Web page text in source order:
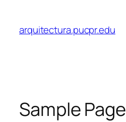
content
arquitectura.pucpr.edu
Sample Page